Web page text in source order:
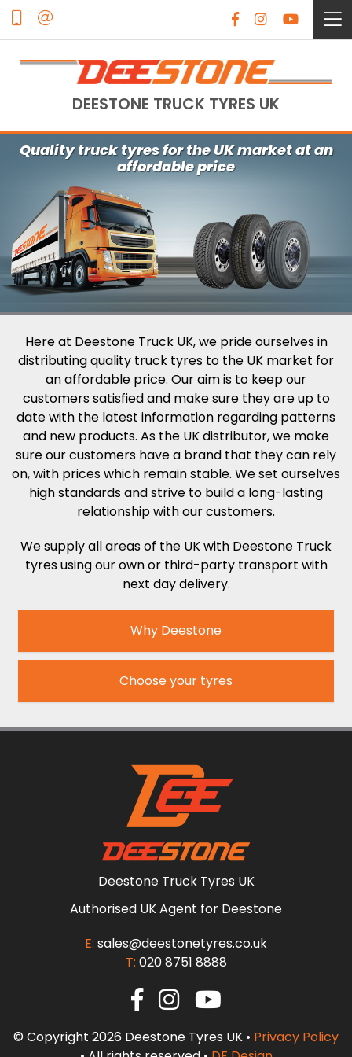
DEESTONE TRUCK TYRES UK
Quality truck tyres for the UK market at an
affordable price
Here at Deestone Truck UK, we pride ourselves in
distributing quality truck tyres to the UK market for
an affordable price. Our aim is to keep our
customers satisfied and make sure they are up to
date with the latest information regarding patterns
and new products. As the UK distributor, we make
sure our customers have a brand that they can rely
on, with prices which remain stable. We set ourselves
high standards and strive to build a long-lasting
relationship with our customers.
We supply all areas of the UK with Deestone Truck
tyresusing our own or third-party transport with
next day delivery.
Why Deestone
Choose your tyres
Deestone Truck Tyres UK
Authorised UK Agent for Deestone
E: sales@deestonetyres.co.uk
T: 020 8751 8888
© Copyright 2026 Deestone Tyres UK • Privacy Policy